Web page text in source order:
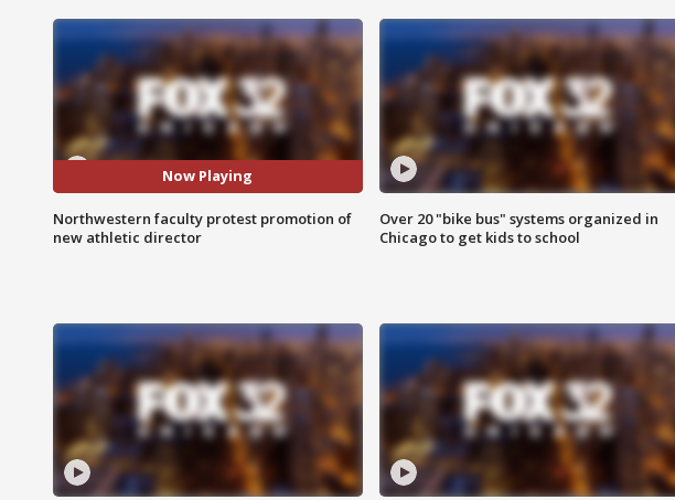
Now Playing
Northwestern faculty protest promotion of
new athletic director
Over 20 "bike bus" systems organized in
Chicago to get kids to school